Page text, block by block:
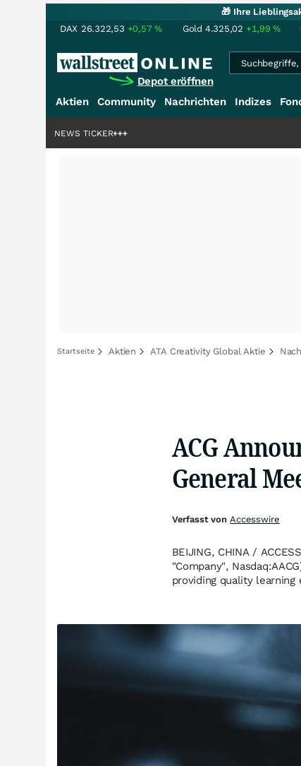
🎁 Ihre
DAX 26.322,53 +0,57% Gold 4.325,02 +1,99%
Depot eröffnen
Aktien Community Nachrichten Indizes
+++NEWS TICKER
Startseite Aktien ATA Creativity Global Aktie
ACG
General
BEIJING, CHINA /
"Company",
providing quality
Verfasst von Accesswire